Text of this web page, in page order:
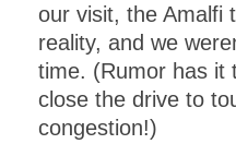
our visit, the Amalfi
reality, and we
time. (Rumor has it
close the drive to
congestion!)